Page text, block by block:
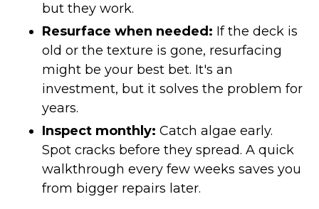
but they work.
Resurface when needed: If the deck is
old or the texture is gone, resurfacing
might be your best bet. It's an
investment, but it solves the problem for
years.
Inspect monthly: Catch algae early.
Spot cracks before they spread. A quick
walkthrough every few weeks saves you
from bigger repairs later.